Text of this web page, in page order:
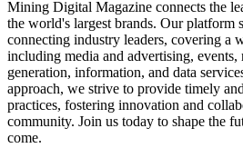
Mining Digital Magazine connects the
the world's largest brands. Our platform
connecting industry leaders, covering a
including media and advertising, events,
generation, information, and data
approach, we strive to provide timely
practices, fostering innovation and
community. Join us today to shape the
come.